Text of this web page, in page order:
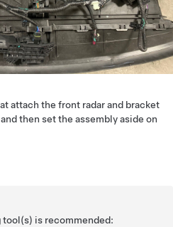
attach the front radar and bracket
then set the assembly aside on
is recommended: